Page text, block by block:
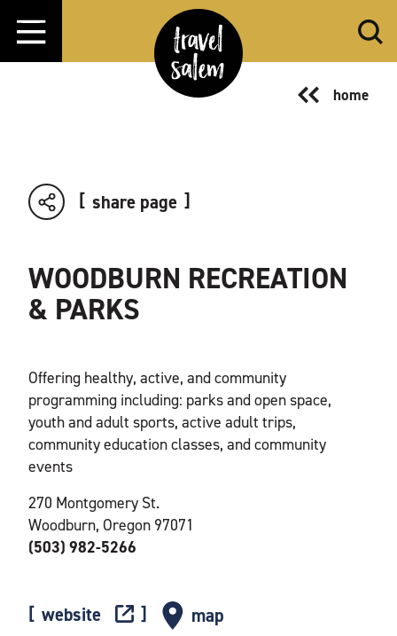
Skip to content
home
share page
WOODBURN RECREATION
& PARKS
Offering healthy, active, and community
programming including: parks and open space,
youth and adult sports, active adult trips,
community education classes, and community
events
270 Montgomery St.
Woodburn, Oregon 97071
(503) 982-5266
website map